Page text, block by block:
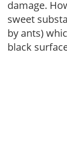
damage.
sweet
by ants)
black